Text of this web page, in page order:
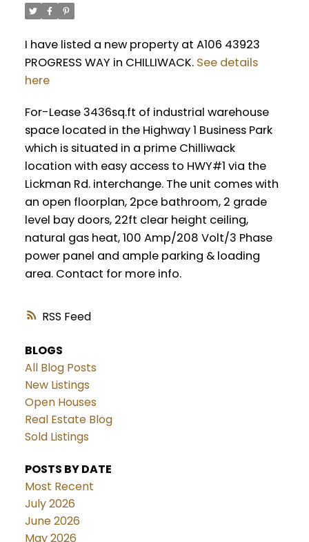
RSS
I have listed a new property at A106 43923
PROGRESS WAY in CHILLIWACK. See details
here
For-Lease 3436sq.ft of industrial warehouse
space located in the Highway 1 Business Park
which is situated in a prime Chilliwack
location with easy access to HWY#1 via the
Lickman Rd. interchange. The unit comes with
an open floorplan, 2pce bathroom, 2 grade
level bay doors, 22ft clear height ceiling,
natural gas heat, 100 Amp/208 Volt/3 Phase
power panel and ample parking & loading
area. Contact for more info.
BLOGS
All Blog Posts
New Listings
Open Houses
Real Estate Blog
Sold Listings
POSTS BY DATE
Most Recent
July 2026
June 2026
May 2026